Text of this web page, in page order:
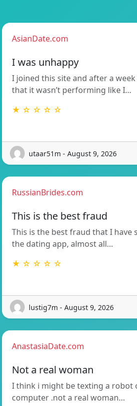
AsianDate.com
I was unhappy
I joined this site and after a
that it wasn’t performing like I…
★ ☆ ☆ ☆ ☆
utaar51m - August 9, 2026
RussianBrides.com
This is the best fraud
This is the best fraud that I have
the dating app, almost all…
★ ☆ ☆ ☆ ☆
lustig7m - August 9, 2026
AnastasiaDate.com
Not a real woman
I think i might be texting a robot
computer .not a real woman…